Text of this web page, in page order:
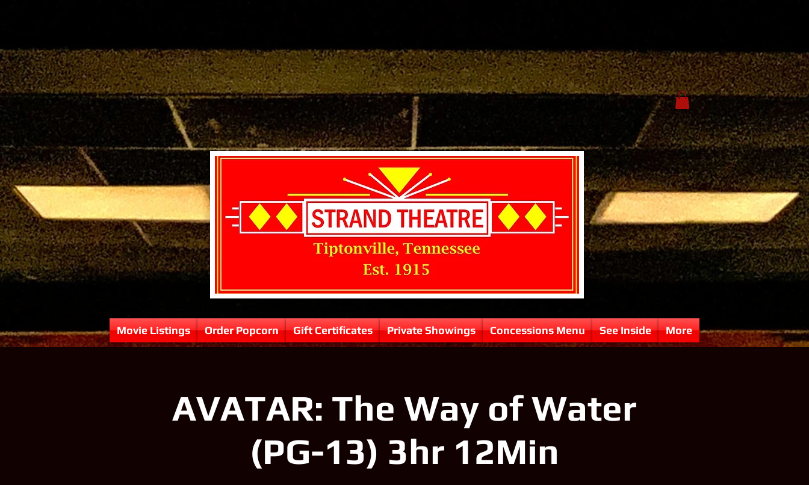
Movie Listings Order Popcorn Gift Certificates Private Showings Concessions Menu See Inside More
AVATAR: The Way of Water
(PG-13) 3hr 12Min